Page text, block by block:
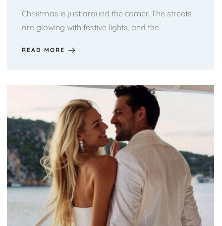
Christmas is just around the corner. The streets
are glowing with festive lights, and the
READ MORE